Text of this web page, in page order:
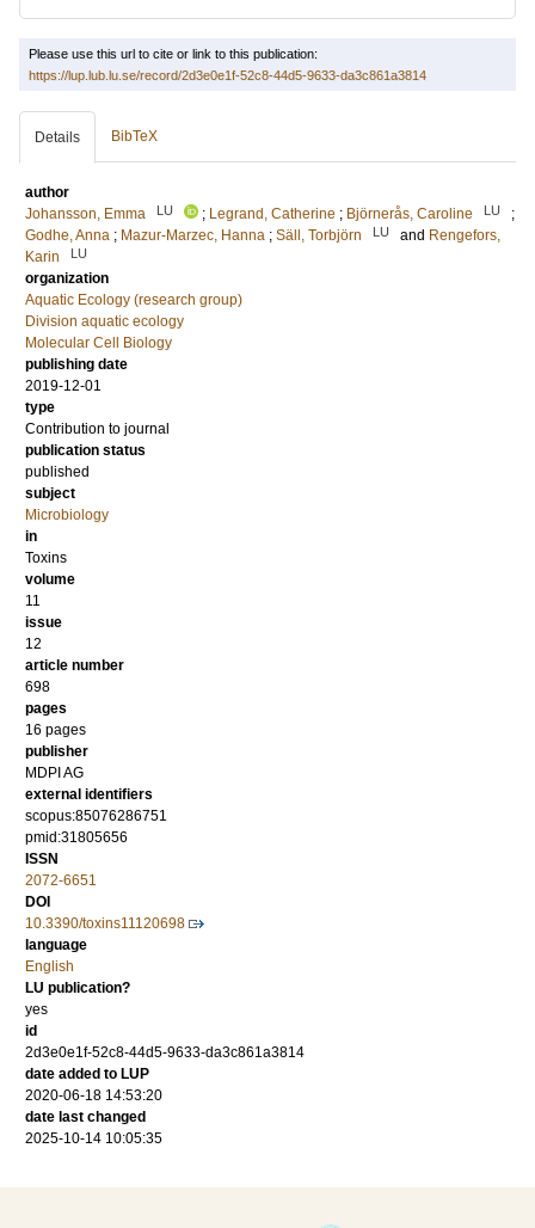
Please use this url to cite or link to this publication:
https://lup.lub.lu.se/record/2d3e0e1f-52c8-44d5-9633-da3c861a3814
Details BibTeX
author
Johansson, Emma
LU ; Legrand, Catherine ; Björnerås, Caroline LU
;
Godhe, Anna ; Mazur-Marzec, Hanna ; Säll, Torbjörn LU and Rengefors,
Karin
LU
organization
Aquatic Ecology (research group)
Division aquatic ecology
Molecular Cell Biology
publishing date
2019-12-01
type
Contribution to journal
publication status
published
subject
Microbiology
in
Toxins
volume
11
issue
12
article number
698
pages
16 pages
publisher
MDPI AG
external identifiers
scopus:85076286751
pmid:31805656
ISSN
2072-6651
DOI
10.3390/toxins11120698
language
English
LU publication?
yes
id
2d3e0e1f-52c8-44d5-9633-da3c861a3814
date added to LUP
2020-06-18 14:53:20
date last changed
2025-10-14 10:05:35